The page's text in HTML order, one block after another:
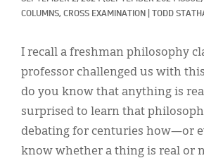
COLUMNS, CROSS EXAMINATION TODD
I recall a freshman philosophy
professor challenged us with
do you know that anything is
surprised to learn that
debating for centuries how—or
know whether a thing is real or
한국어